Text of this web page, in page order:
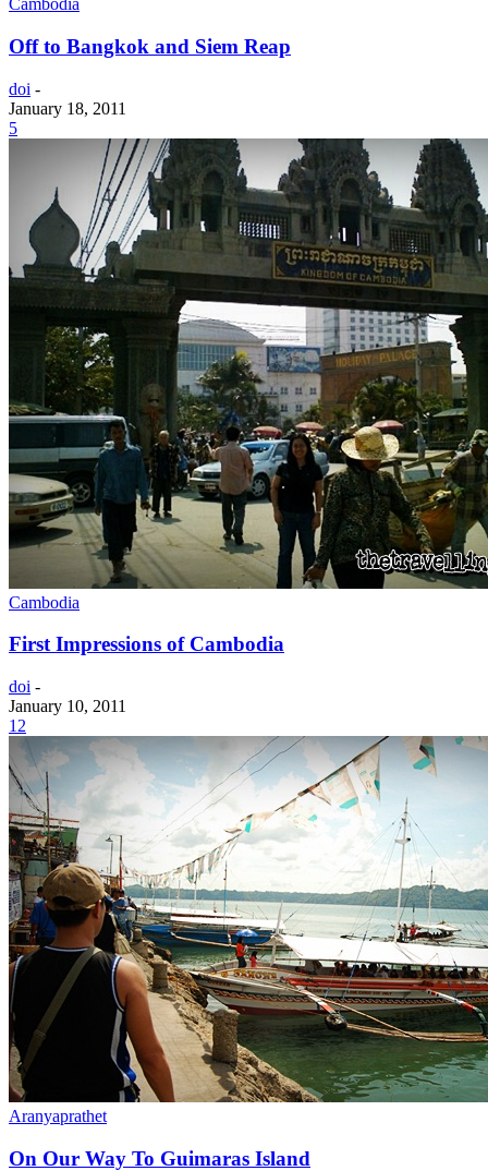
Cambodia
Off to Bangkok and Siem Reap
doi -
January 18, 2011
5
Cambodia
First Impressions of Cambodia
doi -
January 10, 2011
12
Aranyaprathet
On Our Way To Guimaras Island